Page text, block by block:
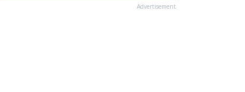
Advertisement